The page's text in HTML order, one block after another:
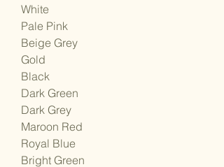
White
Pale Pink
Beige Grey
Gold
Black
Dark Green
Dark Grey
Maroon Red
Royal Blue
Bright Green